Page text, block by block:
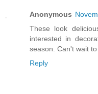
Anonymous
These look
interested in
season. Can't wait
Reply